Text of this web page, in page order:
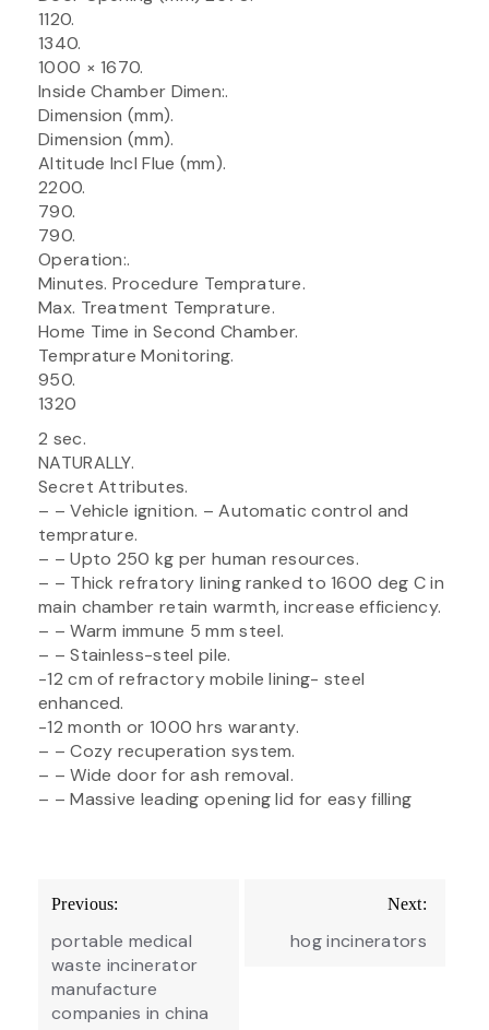
1120.
1340.
1000 × 1670.
Inside Chamber Dimen:.
Dimension (mm).
Dimension (mm).
Altitude Incl Flue (mm).
2200.
790.
790.
Operation:.
Minutes. Procedure Temprature.
Max. Treatment Temprature.
Home Time in Second Chamber.
Temprature Monitoring.
950.
1320
2 sec.
NATURALLY.
Secret Attributes.
– – Vehicle ignition. – Automatic control and
temprature.
– – Upto 250 kg per human resources.
– – Thick refratory lining ranked to 1600 deg C in
main chamber retain warmth, increase efficiency.
– – Warm immune 5 mm steel.
– – Stainless-steel pile.
-12 cm of refractory mobile lining- steel
enhanced.
-12 month or 1000 hrs waranty.
– – Cozy recuperation system.
– – Wide door for ash removal.
– – Massive leading opening lid for easy filling
Post
navigation
Previous:
portable medical
waste incinerator
manufacture
companies in china
Next:
hog incinerators